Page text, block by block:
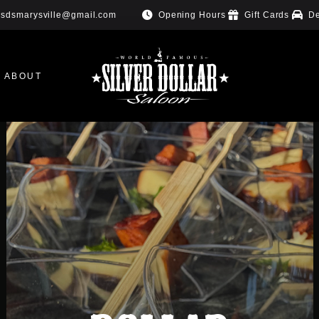
sdsmarysville@gmail.com Opening Hours Gift Cards
ABOUT